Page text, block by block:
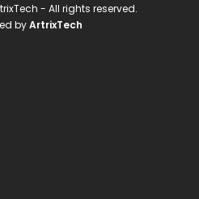
- All rights reserved.
byArtrixTech